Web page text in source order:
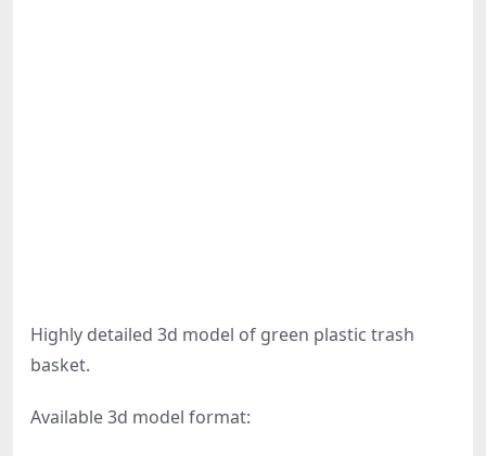
Highly detailed 3d model of green plastic trash
basket.
Available 3d model format: